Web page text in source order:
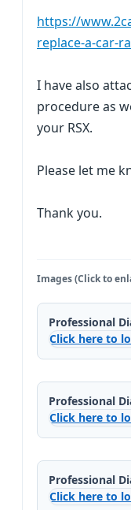
https://
replace-a-car-
I have also
procedure as
your RSX.
Please let me
Thank you.
Images (Click to
Professional
Click here to
Professional
Click here to
Professional
Click here to